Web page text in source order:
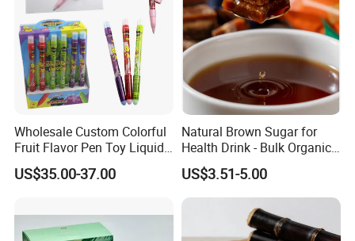
Quality control
We have an independent and professional QC department
so that we can ensure our product quality is good before shipment.
Wholesale Custom Colorful
Fruit Flavor Pen Toy Liquid
Spray Candy
US$35.00-37.00
Natural Brown Sugar for
Health Drink - Bulk Organic
Brown Sugar Manufacturer
US$3.51-5.00